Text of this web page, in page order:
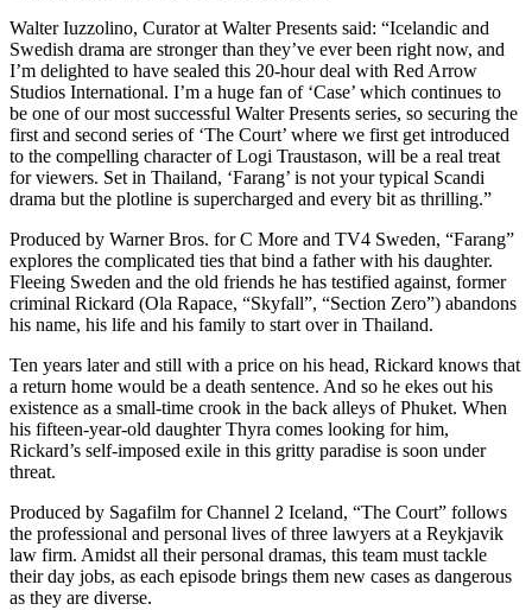
Walter Iuzzolino, Curator at Walter Presents said: “Icelandic and
Swedish drama are stronger than they’ve ever been right now, and
I’m delighted to have sealed this 20-hour deal with Red Arrow
Studios International. I’m a huge fan of ‘Case’ which continues to
be one of our most successful Walter Presents series, so securing the
first and second series of ‘The Court’ where we first get introduced
to the compelling character of Logi Traustason, will be a real treat
for viewers. Set in Thailand, ‘Farang’ is not your typical Scandi
drama but the plotline is supercharged and every bit as thrilling.”
Produced by Warner Bros. for C More and TV4 Sweden, “Farang”
explores the complicated ties that bind a father with his daughter.
Fleeing Sweden and the old friends he has testified against, former
criminal Rickard (Ola Rapace, “Skyfall”, “Section Zero”) abandons
his name, his life and his family to start over in Thailand.
Ten years later and still with a price on his head, Rickard knows that
a return home would be a death sentence. And so he ekes out his
existence as a small-time crook in the back alleys of Phuket. When
his fifteen-year-old daughter Thyra comes looking for him,
Rickard’s self-imposed exile in this gritty paradise is soon under
threat.
Produced by Sagafilm for Channel 2 Iceland, “The Court” follows
the professional and personal lives of three lawyers at a Reykjavik
law firm. Amidst all their personal dramas, this team must tackle
their day jobs, as each episode brings them new cases as dangerous
as they are diverse.